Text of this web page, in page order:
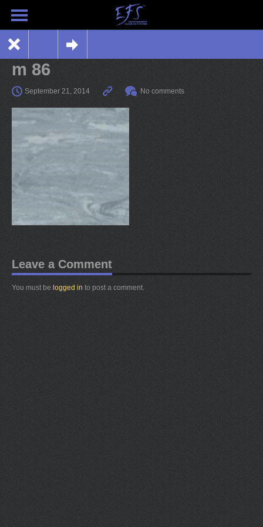
m 86
September 21, 2014 No comments
Leave a Comment
You must be logged in to post a comment.